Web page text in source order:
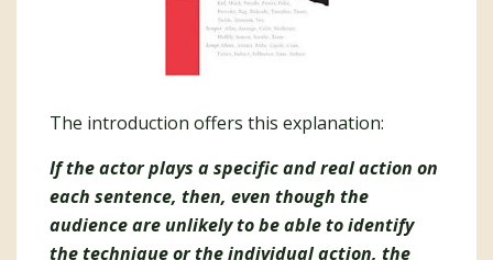
The introduction offers this explanation:
If the actor plays a specific and real action on
each sentence, then, even though the
audience are unlikely to be able to identify
the technique or the individual action, the